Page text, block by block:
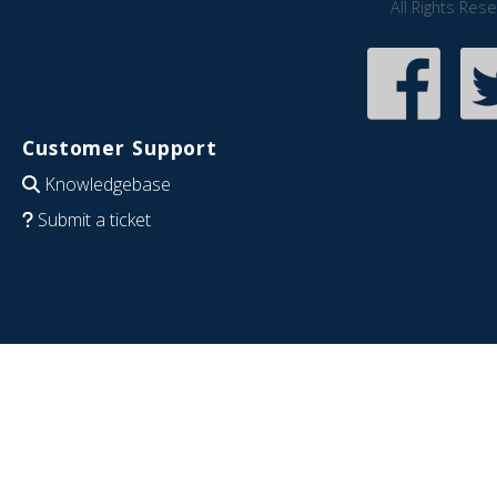
All Rights
Customer Support
Knowledgebase
Submit a ticket